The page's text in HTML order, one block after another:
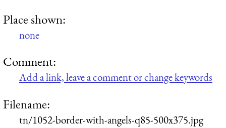
Place shown:
none
Comment:
Add a link, leave a comment or change keywords
Filename:
tn/1052-border-with-angels-q85-500x375.jpg